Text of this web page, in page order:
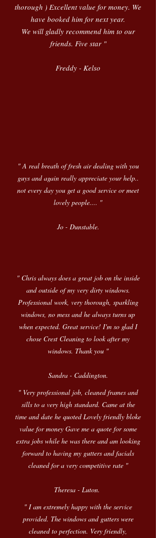
thorough ) Excellent value for money. We
have booked him for next year.
We will gladly recommend him to our
friends. Five star "
Freddy - Kelso
" A real breath of fresh air dealing with you
guys and again really appreciate your help..
not every day you get a good service or meet
lovely people.... "
Jo - Dunstable.
" Chris always does a great job on the inside
and outside of my very dirty windows.
Professional work, very thorough, sparkling
windows, no mess and he always turns up
when expected. Great service! I'm so glad I
chose Crest Cleaning to look after my
windows. Thank you "
Sandra - Caddington.
" Very professional job, cleaned frames and
sills to a very high standard. Came at the
time and date he quoted Lovely friendly bloke
value for money Gave me a quote for some
extra jobs while he was there and am looking
forward to having my gutters and facials
cleaned for a very competitive rate "
Theresa - Luton.
" I am extremely happy with the service
provided. The windows and gutters were
cleaned to perfection. Very friendly,